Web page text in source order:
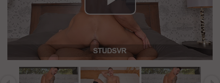
Play
Video